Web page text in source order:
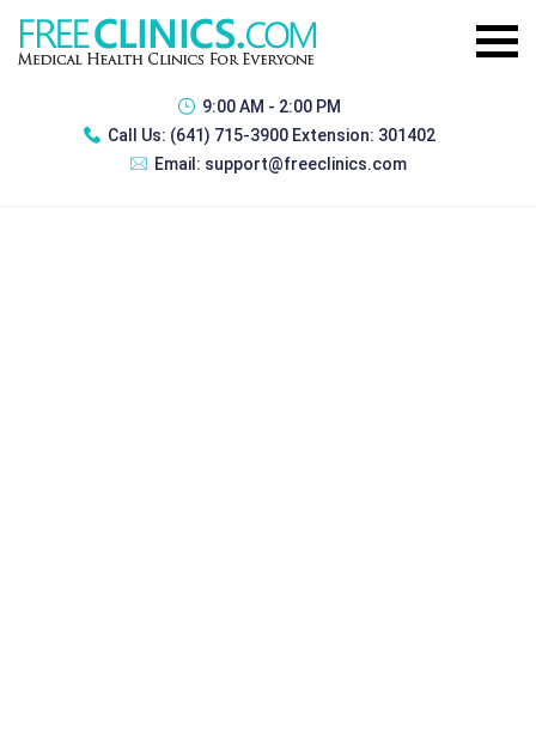
9:00 AM - 2:00 PM
Call Us: (641) 715-3900 Extension: 301402
Email: support@freeclinics.com